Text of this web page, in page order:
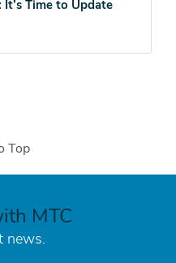
Time to Update
Top
MTC
news.